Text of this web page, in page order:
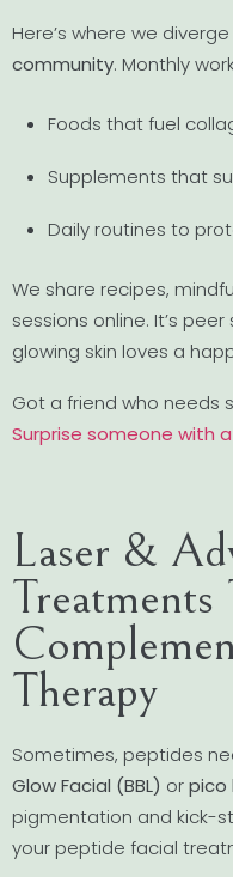
Here’s where we
community. Monthly
Foods that fuel
Supplements that
Daily routines to
We share recipes,
sessions online. It’s
glowing skin loves a
Got a friend who needs
Surprise someone with
Laser &
Treatments
Therapy
Sometimes, peptides
Glow Facial (BBL) orpico
pigmentation and kick-
your peptide facial